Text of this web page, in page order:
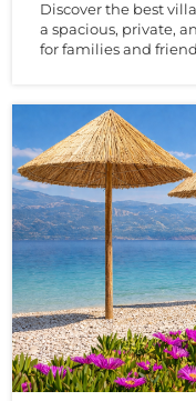
Discover the best
a spacious, private,
for families and